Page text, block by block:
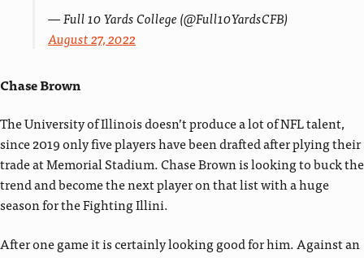
— Full 10 Yards College (@Full10YardsCFB)
August 27, 2022
Chase Brown
The University of Illinois doesn’t produce a lot of NFL talent,
since 2019 only five players have been drafted after plying their
trade at Memorial Stadium. Chase Brown is looking to buck the
trend and become the next player on that list with a huge
season for the Fighting Illini.
After one game it is certainly looking good for him. Against an